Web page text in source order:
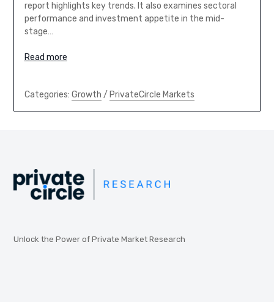
report highlights key trends. It also examines sectoral
performance and investment appetite in the mid-
stage…
Read more
Categories: Growth / PrivateCircle Markets
Unlock the Power of Private Market Research